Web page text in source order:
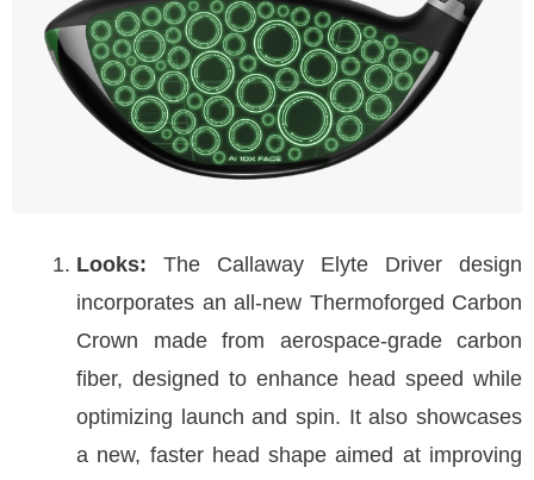
Looks: The Callaway Elyte Driver design
incorporates an all-new Thermoforged Carbon
Crown made from aerospace-grade carbon
fiber, designed to enhance head speed while
optimizing launch and spin. It also showcases
a new, faster head shape aimed at improving